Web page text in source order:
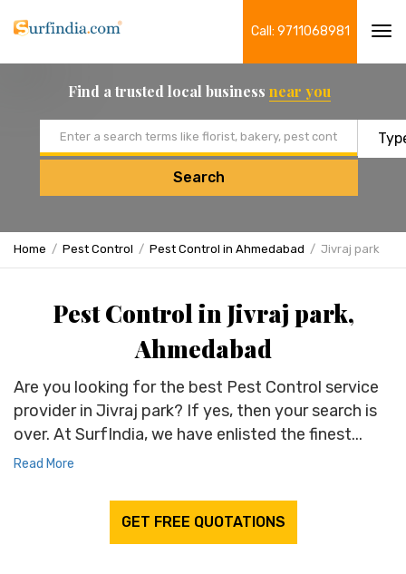
Call: 9711068981
Find a trusted local business near you
Search
Home Pest Control Pest Control in Ahmedabad Jivraj park
Pest Control in Jivraj park,
Ahmedabad
Are you looking for the best Pest Control service
provider in Jivraj park? If yes, then your search is
over. At SurfIndia, we have enlisted the finest...
Read More
GET FREE QUOTATIONS